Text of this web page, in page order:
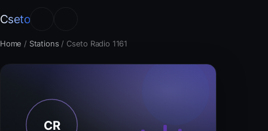
Cseto
Home / Stations / Cseto Radio 1161